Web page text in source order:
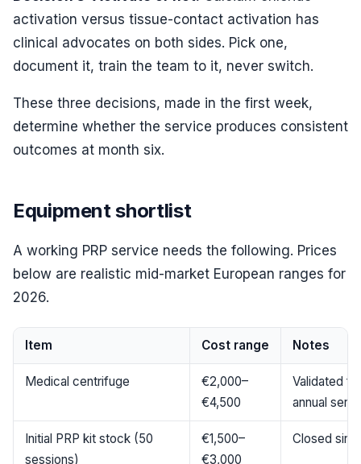
activation versus tissue-contact activation has
clinical advocates on both sides. Pick one,
document it, train the team to it, never switch.
These three decisions, made in the first week,
determine whether the service produces consistent
outcomes at month six.
Equipment shortlist
A working PRP service needs the following. Prices
below are realistic mid-market European ranges for
2026.
Item Cost range Notes
Medical centrifuge
€2,000–
€4,500
Validated
annual
Initial PRP kit stock (50
sessions)
€1,500–
€3,000
Closed